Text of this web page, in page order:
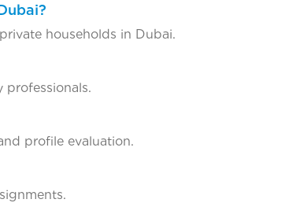
households in Dubai.
professionals.
profile evaluation.